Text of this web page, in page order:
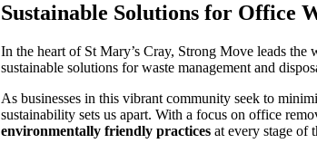
Sustainable Solutions for Office
In the heart of St Mary’s Cray, Strong Move leads
sustainable solutions for waste management and
As businesses in this vibrant community seek to
sustainability sets us apart. With a focus on office
environmentally friendly practices at every stage of